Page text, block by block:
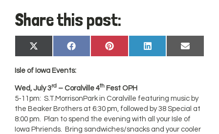
Share this post:
Share
on
X
(Twitter)
Share
on
Facebook
Share
on
Pinterest
Share
on
LinkedIn
Share
on
Email
Isle of Iowa Events:
Wed, July 3rd – Coralville 4th Fest OPH
5-11pm: S.T.MorrisonPark in Coralville featuring music by
the Beaker Brothers at 6:30 pm, followed by 38 Special at
8:00 pm. Plan to spend the evening with all your Isle of
Iowa Phriends. Bring sandwiches/snacks and your cooler